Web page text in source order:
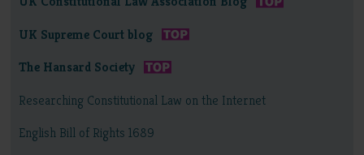
UK Supreme Court blog
The Hansard Society
Researching Constitutional Law on the Internet
English Bill of Rights 1689